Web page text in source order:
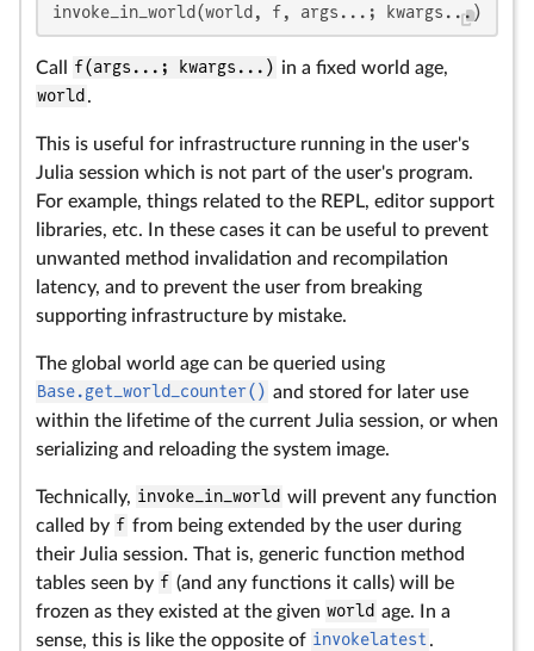
invoke_in_world(world, f, args...; kwargs...)
Call f(args...; kwargs...) in a fixed world age,
world .
This is useful for infrastructure running in the user's
Julia session which is not part of the user's program.
For example, things related to the REPL, editor support
libraries, etc. In these cases it can be useful to prevent
unwanted method invalidation and recompilation
latency, and to prevent the user from breaking
supporting infrastructure by mistake.
The global world age can be queried using
Base.get_world_counter() and stored for later use
within the lifetime of the current Julia session, or when
serializing and reloading the system image.
Technically, invoke_in_world will prevent any function
called by f from being extended by the user during
their Julia session. That is, generic function method
tables seen by f (and any functions it calls) will be
frozen as they existed at the given world age. In a
sense, this is like the opposite of invokelatest.